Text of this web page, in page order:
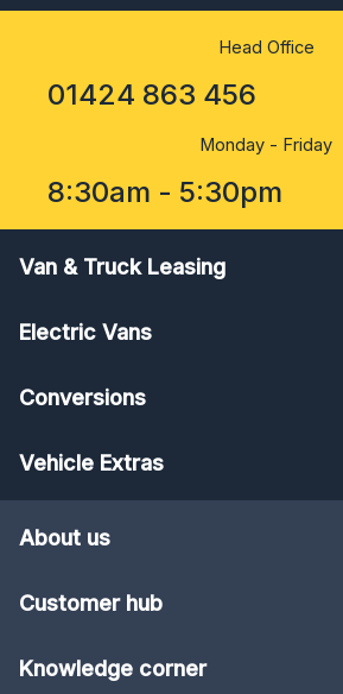
01424 863 456
8:30am - 5:30pm
Van & Truck Leasing
Electric Vans
Conversions
Vehicle Extras